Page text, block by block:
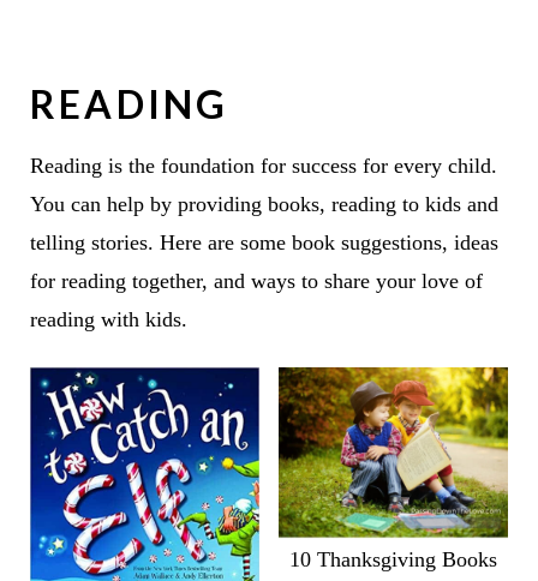
READING
Reading is the foundation for success for every child.
You can help by providing books, reading to kids and
telling stories. Here are some book suggestions, ideas
for reading together, and ways to share your love of
reading with kids.
10 Thanksgiving Books